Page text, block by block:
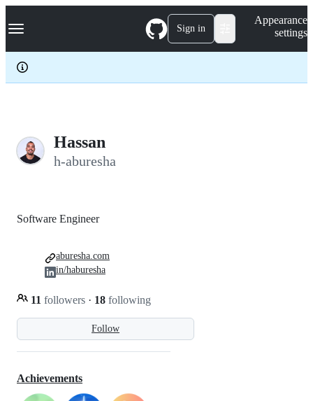
k
p
c
Navigation Menu Sign in
Appearance
settings
Hassan
h-aburesha
Follow
Software Engineer
11 followers · 18 following
aburesha.com
in/haburesha
Achievements